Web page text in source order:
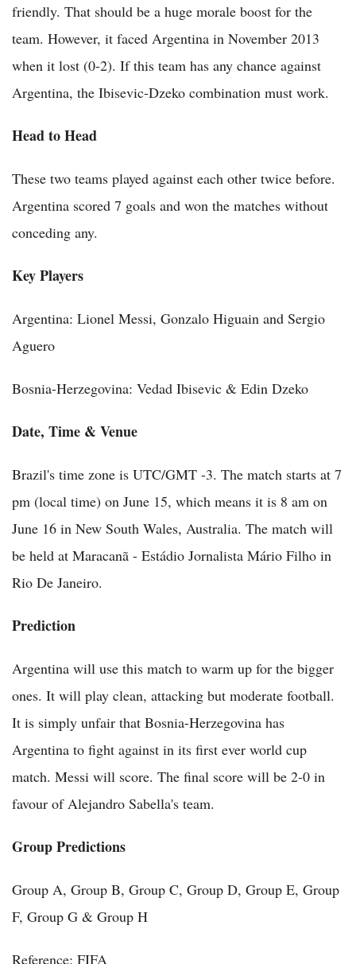
friendly. That should be a huge morale boost for the
team. However, it faced Argentina in November 2013
when it lost (0-2). If this team has any chance against
Argentina, the Ibisevic-Dzeko combination must work.
Head to Head
These two teams played against each other twice before.
Argentina scored 7 goals and won the matches without
conceding any.
Key Players
Argentina: Lionel Messi, Gonzalo Higuain and Sergio
Aguero
Bosnia-Herzegovina: Vedad Ibisevic & Edin Dzeko
Date, Time & Venue
Brazil's time zone is UTC/GMT -3. The match starts at 7
pm (local time) on June 15, which means it is 8 am on
June 16 in New South Wales, Australia. The match will
be held at Maracanã - Estádio Jornalista Mário Filho in
Rio De Janeiro.
Prediction
Argentina will use this match to warm up for the bigger
ones. It will play clean, attacking but moderate football.
It is simply unfair that Bosnia-Herzegovina has
Argentina to fight against in its first ever world cup
match. Messi will score. The final score will be 2-0 in
favour of Alejandro Sabella's team.
Group Predictions
Group A, Group B, Group C, Group D, Group E, Group
F, Group G & Group H
Reference: FIFA